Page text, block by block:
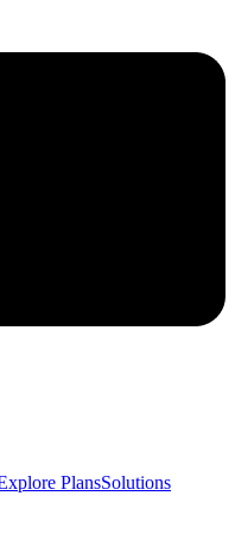
PlansSolutions